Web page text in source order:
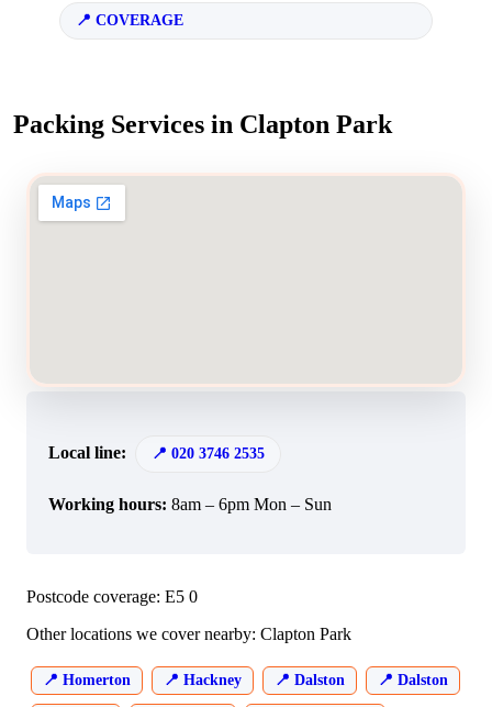
COVERAGE
Packing Services in Clapton Park
Local line: 020 3746 2535
Working hours: 8am – 6pm Mon – Sun
Postcode coverage: E5 0
Other locations we cover nearby: Clapton Park
Homerton Hackney Dalston Dalston